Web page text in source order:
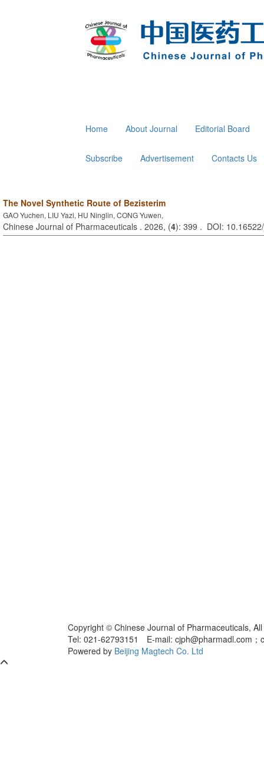
Home About Journal Editorial Board
Subscribe Advertisement Contacts Us
The Novel Synthetic Route of Bezisterim
GAO Yuchen, LIU Yazi, HU Ninglin, CONG Yuwen,
Chinese Journal of Pharmaceuticals . 2026, (4): 399 . DOI:
Copyright © Chinese Journal of Pharmaceuticals,
Tel: 021-62793151 E-mail: cjph@pharmadl.com；
Powered by Beijing Magtech Co. Ltd